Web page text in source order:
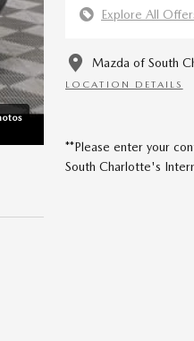
Explore All
Mazda of South
LOCATION DETAILS
**Please enter your
South Charlotte's